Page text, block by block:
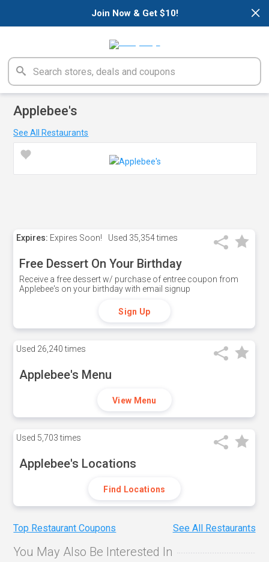
×
Join Now & Get $10!
Applebee's
See All Restaurants
Expires: Expires Soon! Used 35,354 times
Free Dessert On Your Birthday
Receive a free dessert w/ purchase of entree coupon from
Applebee's on your birthday with email signup
Sign Up
Used 26,240 times
Applebee's Menu
View Menu
Used 5,703 times
Applebee's Locations
Find Locations
Top Restaurant Coupons See All Restaurants
You May Also Be Interested In